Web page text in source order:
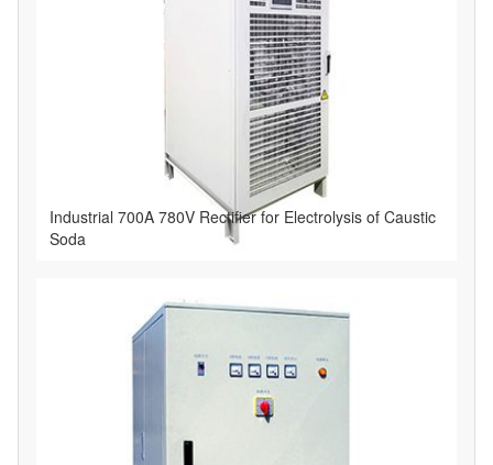
Industrial 700A 780V Rectifier for Electrolysis of Caustic
Soda